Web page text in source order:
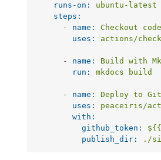
runs-on:
ubuntu-latest
steps:
-
name: Checkout
code
uses:
actions/
- name: Build with
run:
mkdocs build
- name: Deploy to
uses:
peaceiris/
with:
github_token:
${{
publish_dir:
./